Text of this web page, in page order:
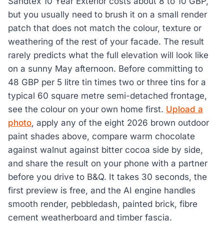
but you usually need to brush it on a small render
patch that does not match the colour, texture or
weathering of the rest of your facade. The result
rarely predicts what the full elevation will look like
on a sunny May afternoon. Before committing to
48 GBP per 5 litre tin times two or three tins for a
typical 60 square metre semi-detached frontage,
see the colour on your own home first. Upload a
photo, apply any of the eight 2026 brown outdoor
paint shades above, compare warm chocolate
against walnut against bitter cocoa side by side,
and share the result on your phone with a partner
before you drive to B&Q. It takes 30 seconds, the
first preview is free, and the AI engine handles
smooth render, pebbledash, painted brick, fibre
cement weatherboard and timber fascia.